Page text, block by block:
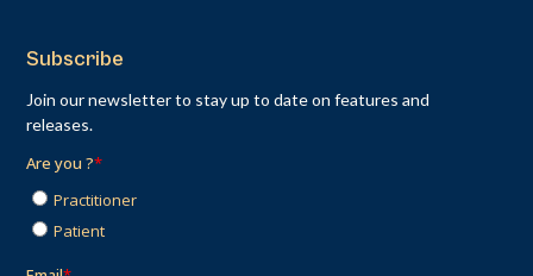
Subscribe
Join our newsletter to stay up to date on features and
releases.